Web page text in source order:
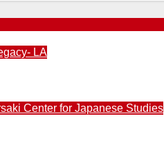
LA
Center for Japanese Studies